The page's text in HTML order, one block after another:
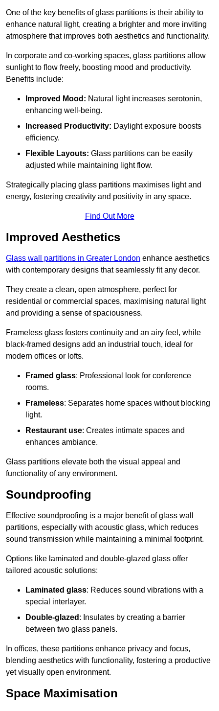
One of the key benefits of glass partitions is their ability to
enhance natural light, creating a brighter and more inviting
atmosphere that improves both aesthetics and functionality.
In corporate and co-working spaces, glass partitions allow
sunlight to flow freely, boosting mood and productivity.
Benefits include:
Improved Mood: Natural light increases serotonin,
enhancing well-being.
Increased Productivity: Daylight exposure boosts
efficiency.
Flexible Layouts: Glass partitions can be easily
adjusted while maintaining light flow.
Strategically placing glass partitions maximises light and
energy, fostering creativity and positivity in any space.
Find Out More
Improved Aesthetics
Glass wall partitions in Greater London enhance aesthetics
with contemporary designs that seamlessly fit any decor.
They create a clean, open atmosphere, perfect for
residential or commercial spaces, maximising natural light
and providing a sense of spaciousness.
Frameless glass fosters continuity and an airy feel, while
black-framed designs add an industrial touch, ideal for
modern offices or lofts.
Framed glass: Professional look for conference
rooms.
Frameless: Separates home spaces without blocking
light.
Restaurant use: Creates intimate spaces and
enhances ambiance.
Glass partitions elevate both the visual appeal and
functionality of any environment.
Soundproofing
Effective soundproofing is a major benefit of glass wall
partitions, especially with acoustic glass, which reduces
sound transmission while maintaining a minimal footprint.
Options like laminated and double-glazed glass offer
tailored acoustic solutions:
Laminated glass: Reduces sound vibrations with a
special interlayer.
Double-glazed : Insulates by creating a barrier
between two glass panels.
In offices, these partitions enhance privacy and focus,
blending aesthetics with functionality, fostering a productive
yet visually open environment.
Space Maximisation